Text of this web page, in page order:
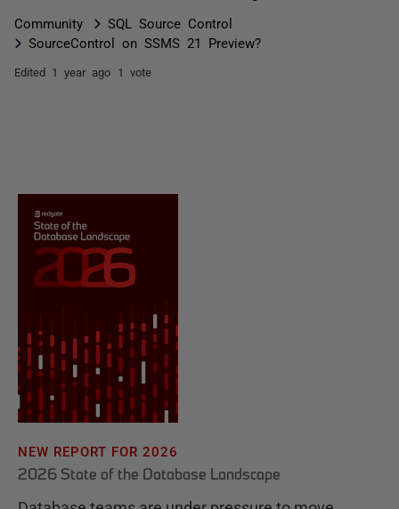
Community
SQL Source Control
SourceControl on SSMS 21 Preview?
Edited 1 year ago 1 vote